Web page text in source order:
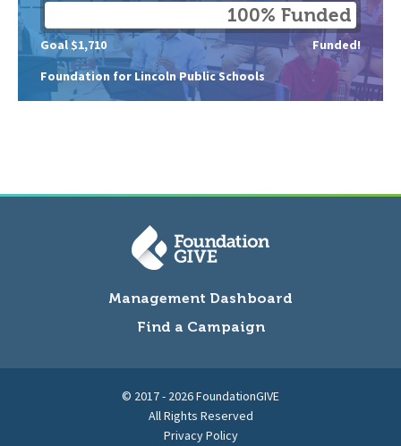
Foundation for Lincoln Public Schools
100% Funded
Goal $1,710 Funded!
Management Dashboard
Find a Campaign
© 2017 - 2026 FoundationGIVE
All Rights Reserved
Privacy Policy